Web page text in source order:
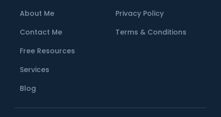
About Me
Contact Me
Free Resources
Services
Blog
Privacy Policy
Terms & Conditions